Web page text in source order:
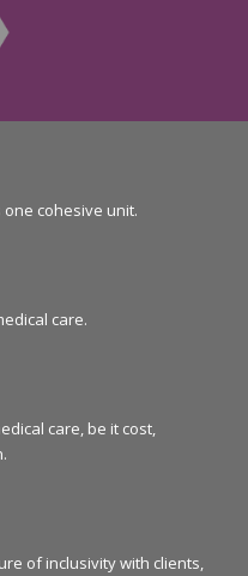
cohesive unit.
care.
care, be it cost,
of inclusivity with clients,